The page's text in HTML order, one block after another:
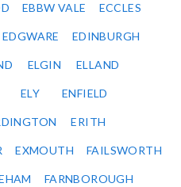
EBBW VALE ECCLES
EDGWARE EDINBURGH
ELGIN ELLAND
ELY ENFIELD
ERITH
EXMOUTH FAILSWORTH
FARNBOROUGH